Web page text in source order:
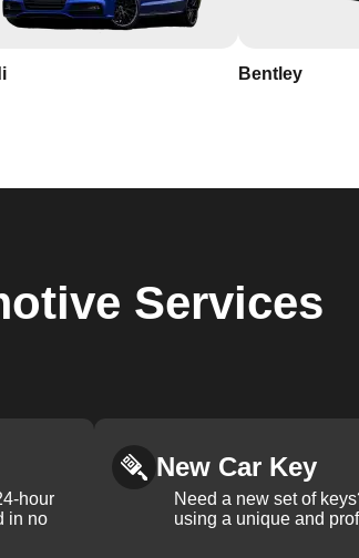
Bentley
Services
hour
in no
New Car Key
Need a new set of
using a unique and